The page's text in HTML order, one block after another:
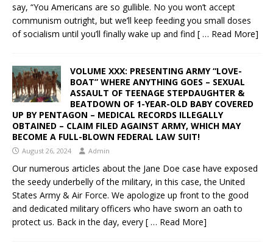
say, “You Americans are so gullible. No you won’t accept
communism outright, but we’ll keep feeding you small doses
of socialism until you’ll finally wake up and find [ … Read More]
VOLUME XXX: PRESENTING ARMY “LOVE-
BOAT” WHERE ANYTHING GOES – SEXUAL
ASSAULT OF TEENAGE STEPDAUGHTER &
BEATDOWN OF 1-YEAR-OLD BABY COVERED
UP BY PENTAGON – MEDICAL RECORDS ILLEGALLY
OBTAINED – CLAIM FILED AGAINST ARMY, WHICH MAY
BECOME A FULL-BLOWN FEDERAL LAW SUIT!
August 26, 2024 Admin
Our numerous articles about the Jane Doe case have exposed
the seedy underbelly of the military, in this case, the United
States Army & Air Force. We apologize up front to the good
and dedicated military officers who have sworn an oath to
protect us. Back in the day, every [ … Read More]